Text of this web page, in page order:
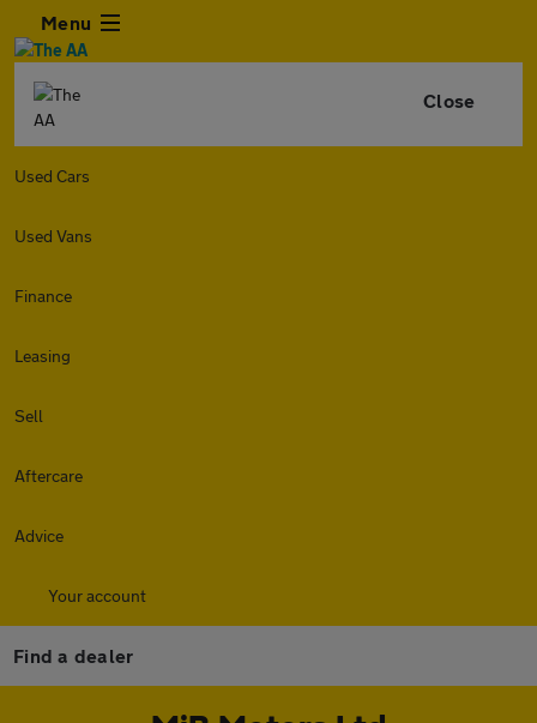
Menu
Close
Used Cars
Used Vans
Finance
Leasing
Sell
Aftercare
Advice
Your account
Find a dealer